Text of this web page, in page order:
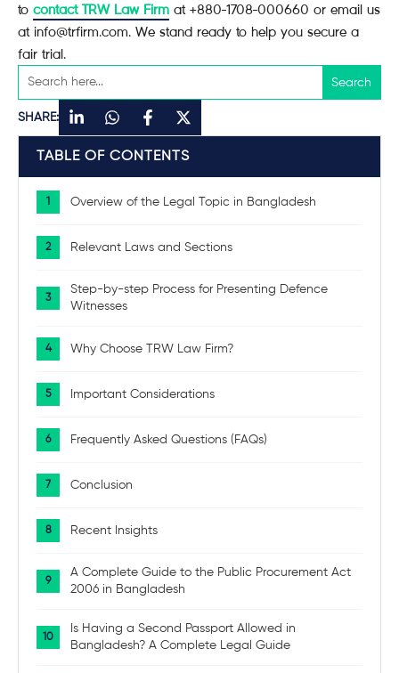
to contact TRW Law Firm at +880-1708-000660 or email us
at info@trfirm.com. We stand ready to help you secure a
fair trial.
SHARE:
TABLE OF CONTENTS
Overview of the Legal Topic in Bangladesh
Relevant Laws and Sections
Step-by-step Process for Presenting Defence
Witnesses
Why Choose TRW Law Firm?
Important Considerations
Frequently Asked Questions (FAQs)
Conclusion
Recent Insights
A Complete Guide to the Public Procurement Act
2006 in Bangladesh
Is Having a Second Passport Allowed in
Bangladesh? A Complete Legal Guide